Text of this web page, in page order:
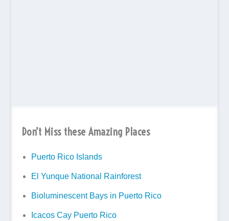
Don’t Miss these Amazing Places
Puerto Rico Islands
El Yunque National Rainforest
Bioluminescent Bays in Puerto Rico
Icacos Cay Puerto Rico